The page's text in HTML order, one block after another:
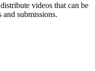
videos that can be
and submissions.